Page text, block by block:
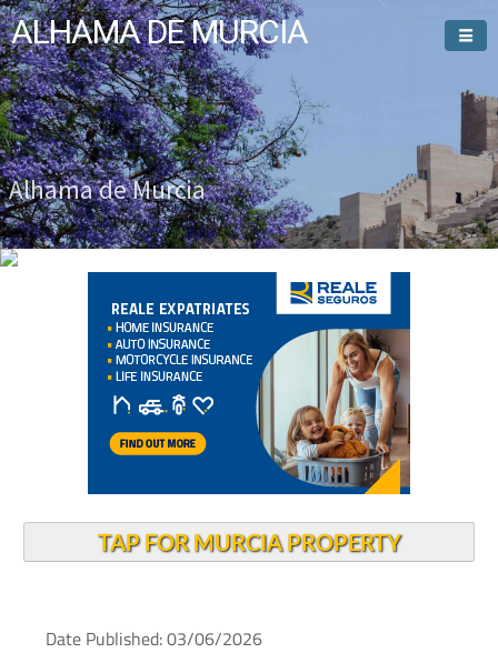
ALHAMA DE MURCIA
Alhama de Murcia
Welcome To
TAP FOR MURCIA PROPERTY
Date Published: 03/06/2026